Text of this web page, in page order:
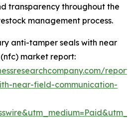
transparency throughout the
management process.
anti-tamper seals with near
market report:
near-field-communication-